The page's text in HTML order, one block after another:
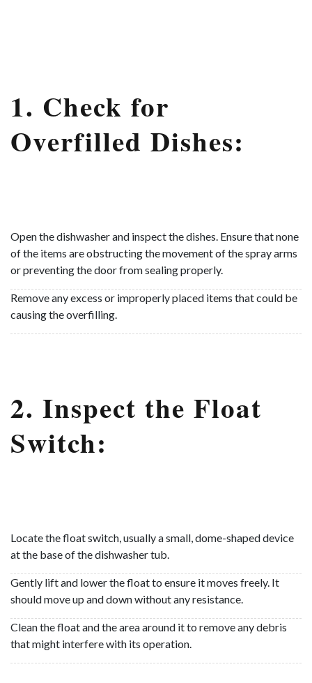
1. Check for
Overfilled Dishes:
Open the dishwasher and inspect the dishes. Ensure that none
of the items are obstructing the movement of the spray arms
or preventing the door from sealing properly.
Remove any excess or improperly placed items that could be
causing the overfilling.
2. Inspect the Float
Switch:
Locate the float switch, usually a small, dome-shaped device
at the base of the dishwasher tub.
Gently lift and lower the float to ensure it moves freely. It
should move up and down without any resistance.
Clean the float and the area around it to remove any debris
that might interfere with its operation.